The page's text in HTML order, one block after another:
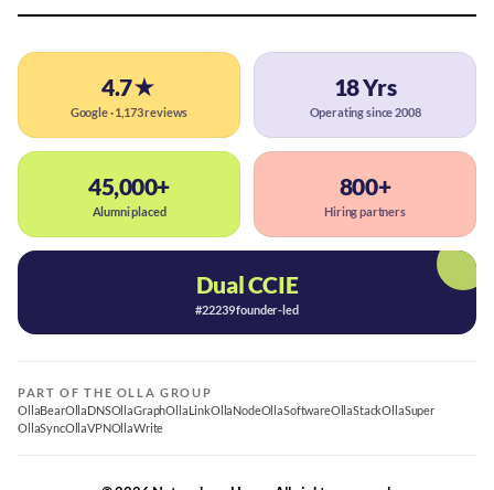
4.7★
Google · 1,173 reviews
18 Yrs
Operating since 2008
45,000+
Alumni placed
800+
Hiring partners
Dual CCIE
#22239 founder-led
PART OF THE OLLA GROUP
OllaBearOllaDNSOllaGraphOllaLinkOllaNodeOllaSoftwareOllaStackOllaSuper
OllaSyncOllaVPNOllaWrite